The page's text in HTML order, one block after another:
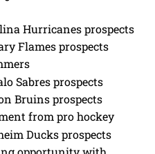
Hurricanes prospects
Flames prospects
Sabres prospects
Bruins prospects
from pro hockey
Ducks prospects